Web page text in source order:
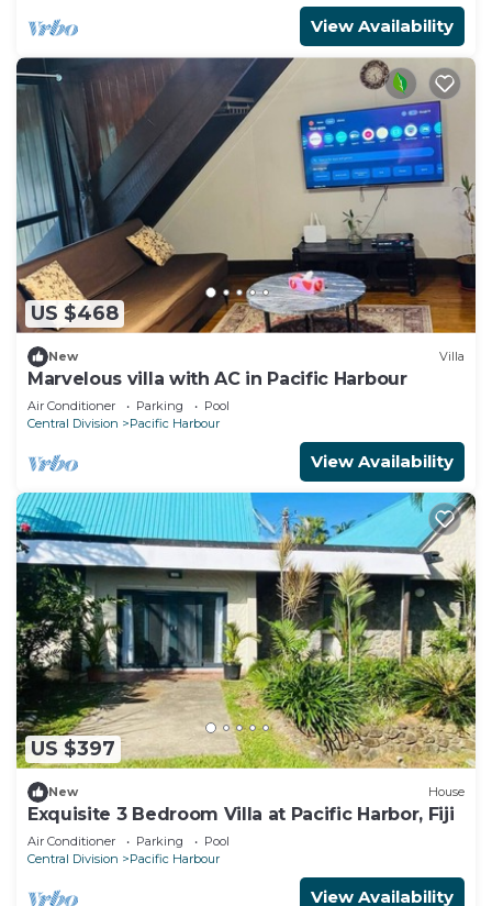
View Availability
US $468
New Villa
Marvelous villa with AC in Pacific Harbour
Air Conditioner Parking
Pool
Central Division
Pacific Harbour
View Availability
US $397
New House
Exquisite 3 Bedroom Villa at Pacific Harbor, Fiji
Air Conditioner Parking
Pool
Central Division
Pacific Harbour
View Availability